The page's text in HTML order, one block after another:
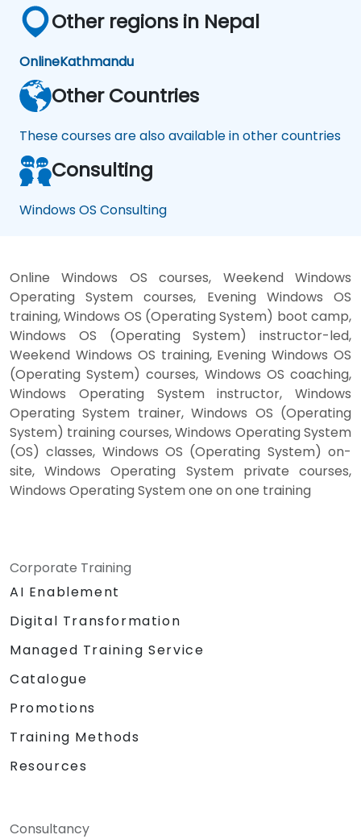
Other regions in Nepal
OnlineKathmandu
Other Countries
These courses are also available in other countries
Consulting
Windows OS Consulting
Online Windows OS courses, Weekend Windows
Operating System courses, Evening Windows OS
training, Windows OS (Operating System) boot camp,
Windows OS (Operating System) instructor-led,
Weekend Windows OS training, Evening Windows OS
(Operating System) courses, Windows OS coaching,
Windows Operating System instructor, Windows
Operating System trainer, Windows OS (Operating
System) training courses, Windows Operating System
(OS) classes, Windows OS (Operating System) on-
site, Windows Operating System private courses,
Windows Operating System one on one training
Corporate Training
AI Enablement
Digital Transformation
Managed Training Service
Catalogue
Promotions
Training Methods
Resources
Consultancy